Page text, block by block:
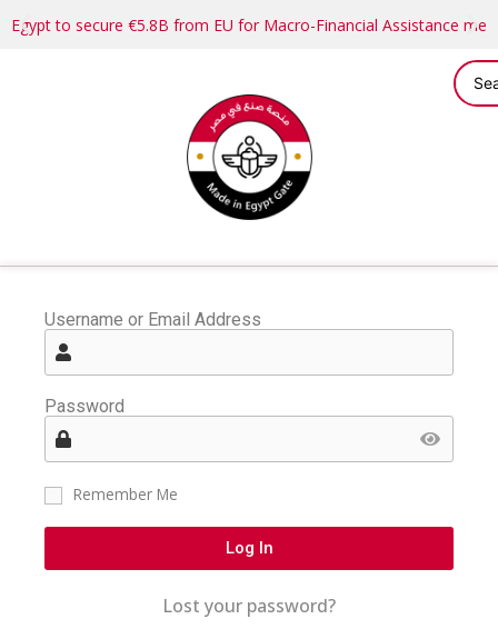
Egypt to secure €5.8B from EU for Macro-Financial Assistance
Username or Email Address
Password
Remember Me
Log In
Lost your password?